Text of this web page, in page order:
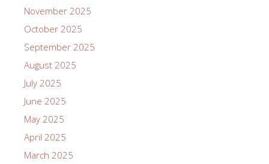
November 2025
October 2025
September 2025
August 2025
July 2025
June 2025
May 2025
April 2025
March 2025